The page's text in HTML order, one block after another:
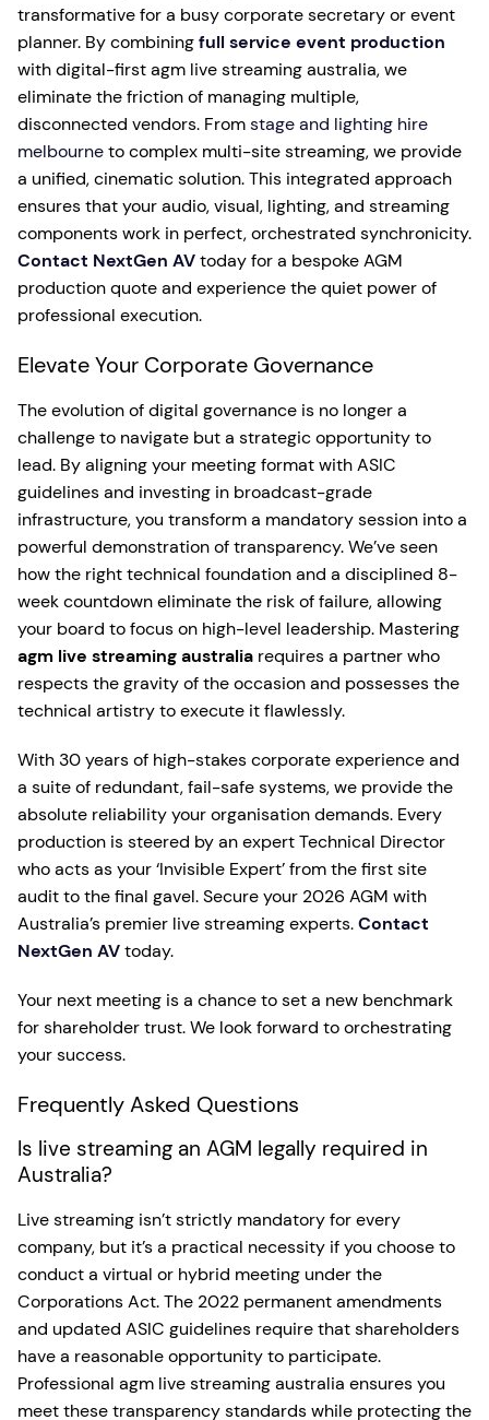
transformative for a busy corporate secretary or event
planner. By combiningfull service event production
with digital-first agm live streaming australia, we
eliminate the friction of managing multiple,
disconnected vendors. Fromstage and lighting hire
melbourneto complex multi-site streaming, we provide
a unified, cinematic solution. This integrated approach
ensures that your audio, visual, lighting, and streaming
components work in perfect, orchestrated synchronicity.
Contact NextGen AVtoday for a bespoke AGM
production quote and experience the quiet power of
professional execution.
Elevate Your Corporate Governance
The evolution of digital governance is no longer a
challenge to navigate but a strategic opportunity to
lead. By aligning your meeting format with ASIC
guidelines and investing in broadcast-grade
infrastructure, you transform a mandatory session into a
powerful demonstration of transparency. We’ve seen
how the right technical foundation and a disciplined 8-
week countdown eliminate the risk of failure, allowing
your board to focus on high-level leadership. Mastering
agm live streaming australia requires a partner who
respects the gravity of the occasion and possesses the
technical artistry to execute it flawlessly.
With 30 years of high-stakes corporate experience and
a suite of redundant, fail-safe systems, we provide the
absolute reliability your organisation demands. Every
production is steered by an expert Technical Director
who acts as your ‘Invisible Expert’ from the first site
audit to the final gavel. Secure your 2026 AGM with
Australia’s premier live streaming experts.Contact
NextGen AVtoday.
Your next meeting is a chance to set a new benchmark
for shareholder trust. We look forward to orchestrating
your success.
Frequently Asked Questions
Is live streaming an AGM legally required in
Australia?
Live streaming isn’t strictly mandatory for every
company, but it’s a practical necessity if you choose to
conduct a virtual or hybrid meeting under the
Corporations Act. The 2022 permanent amendments
and updated ASIC guidelines require that shareholders
have a reasonable opportunity to participate.
Professional agm live streaming australia ensures you
meet these transparency standards while protecting the